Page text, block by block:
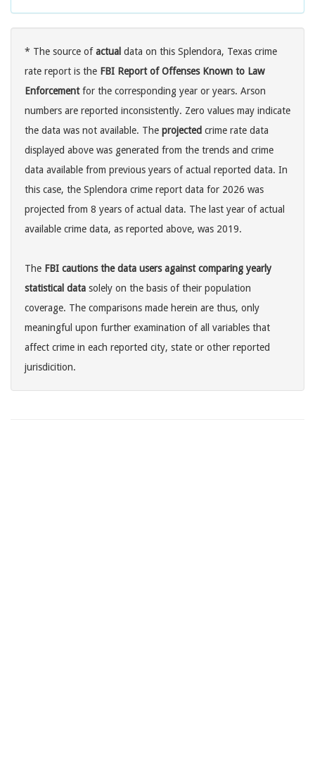
* The source ofactual data on this Splendora, Texas crime
rate report is the FBI Report of Offenses Known to Law
Enforcementfor the corresponding year or years. Arson
numbers are reported inconsistently. Zero values may indicate
the data was not available. The projected crime rate data
displayed above was generated from the trends and crime
data available from previous years of actual reported data. In
this case, the Splendora crime report data for 2026 was
projected from 8 years of actual data. The last year of actual
available crime data, as reported above, was 2019.
The FBI cautions the data users against comparing yearly
statistical data solely on the basis of their population
coverage. The comparisons made herein are thus, only
meaningful upon further examination of all variables that
affect crime in each reported city, state or other reported
jurisdicition.